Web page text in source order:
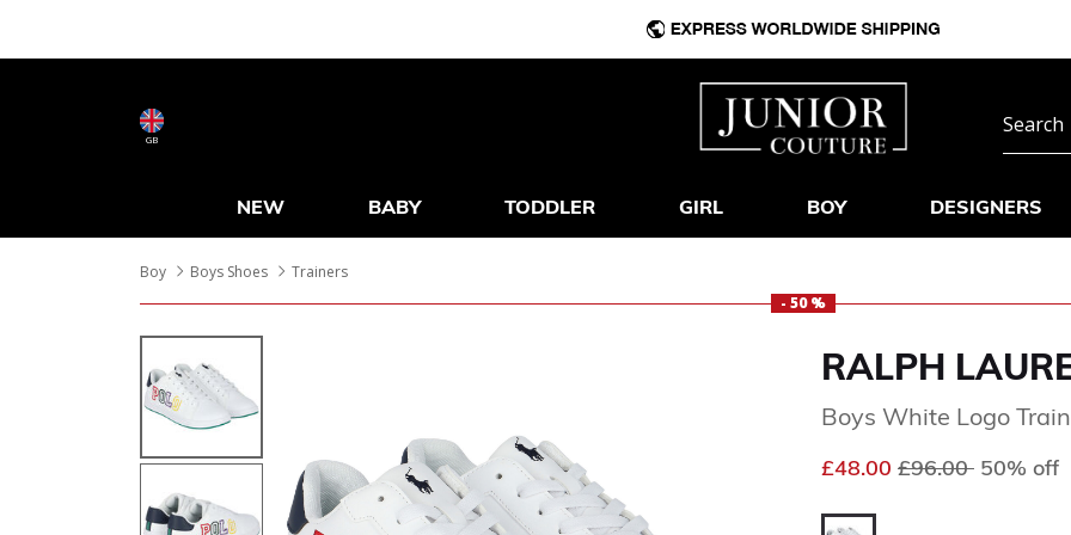
GB
NEW BABY TODDLER GIRL BOY DESIGNERS
Boy Boys Shoes
Trainers
- 50 %
RALPH
Boys White Logo
£48.00 Price reduced
£96.00 to
50% off